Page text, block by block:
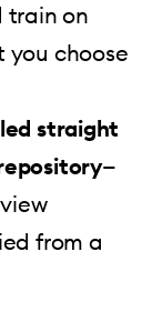
train on
you choose
straight
—
from a